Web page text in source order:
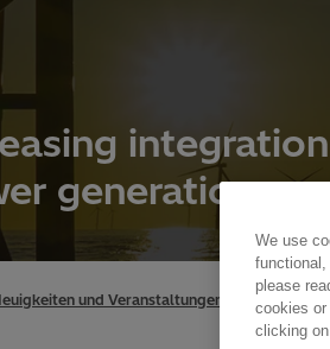
generation
und Veranstaltungen Übersicht
We use
please
cookies
clicking